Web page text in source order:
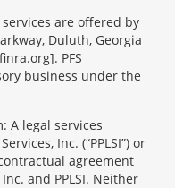
are offered by
Duluth, Georgia
PFS
business under the
A legal services
Inc. (“PPLSI”) or
agreement
and PPLSI. Neither